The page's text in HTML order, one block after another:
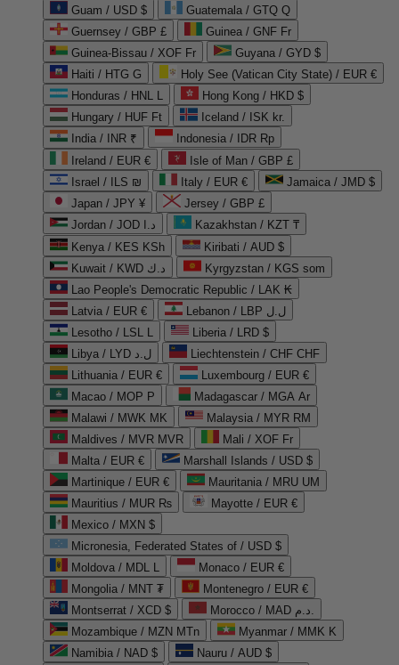
Guam / USD $
Guatemala / GTQ Q
Guernsey / GBP £
Guinea / GNF Fr
Guinea-Bissau / XOF Fr
Guyana / GYD $
Haiti / HTG G
Holy See (Vatican City State) / EUR €
Honduras / HNL L
Hong Kong / HKD $
Hungary / HUF Ft
Iceland / ISK kr.
India / INR ₹
Indonesia / IDR Rp
Ireland / EUR €
Isle of Man / GBP £
Israel / ILS ₪
Italy / EUR €
Jamaica / JMD $
Japan / JPY ¥
Jersey / GBP £
Jordan / JOD د.ا
Kazakhstan / KZT ₸
Kenya / KES KSh
Kiribati / AUD $
Kuwait / KWD د.ك
Kyrgyzstan / KGS som
Lao People's Democratic Republic / LAK ₭
Latvia / EUR €
Lebanon / LBP ل.ل
Lesotho / LSL L
Liberia / LRD $
Libya / LYD ل.د
Liechtenstein / CHF CHF
Lithuania / EUR €
Luxembourg / EUR €
Macao / MOP P
Madagascar / MGA Ar
Malawi / MWK MK
Malaysia / MYR RM
Maldives / MVR MVR
Mali / XOF Fr
Malta / EUR €
Marshall Islands / USD $
Martinique / EUR €
Mauritania / MRU UM
Mauritius / MUR ₨
Mayotte / EUR €
Mexico / MXN $
Micronesia, Federated States of / USD $
Moldova / MDL L
Monaco / EUR €
Mongolia / MNT ₮
Montenegro / EUR €
Montserrat / XCD $
Morocco / MAD د.م.
Mozambique / MZN MTn
Myanmar / MMK K
Namibia / NAD $
Nauru / AUD $